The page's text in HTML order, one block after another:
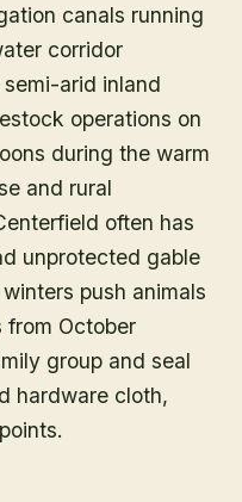
canals running
corridor
arid inland
operations on
during the warm
and rural
often has
unprotected gable
push animals
October
group and seal
hardware cloth,